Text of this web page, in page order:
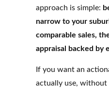
approach is simple:
narrow to your
comparable sales,
appraisal backed by
If you want an
actually use, without